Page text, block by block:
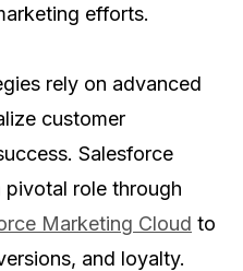
efforts.
rely on advanced
customer
Salesforce
role through
Marketing Cloud to
and loyalty.